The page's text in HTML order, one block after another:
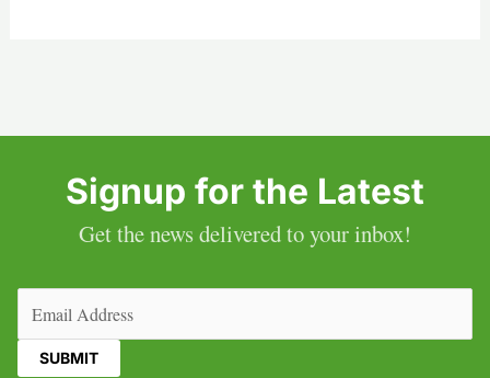
Signup for the Latest
Get the news delivered to your inbox!